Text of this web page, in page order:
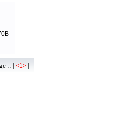
:: | <1> |